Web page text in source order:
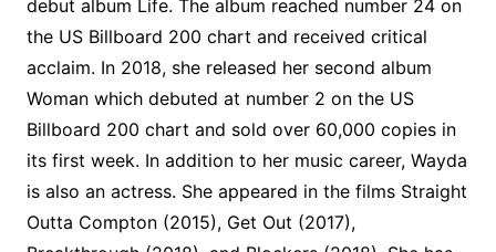
debut album Life. The album reached number 24 on
the US Billboard 200 chart and received critical
acclaim. In 2018, she released her second album
Woman which debuted at number 2 on the US
Billboard 200 chart and sold over 60,000 copies in
its first week. In addition to her music career, Wayda
is also an actress. She appeared in the films Straight
Outta Compton (2015), Get Out (2017),